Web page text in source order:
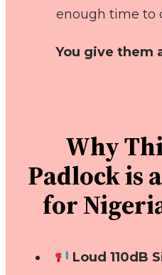
enough time to
You give them
Why
Padlock is
for
Loud 110dB